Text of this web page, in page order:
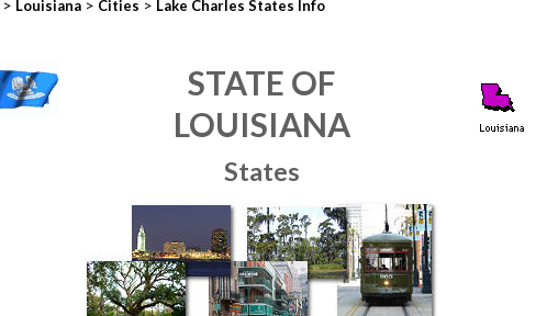
> Louisiana > Cities > Lake Charles States Info
STATE OF
LOUISIANA
States